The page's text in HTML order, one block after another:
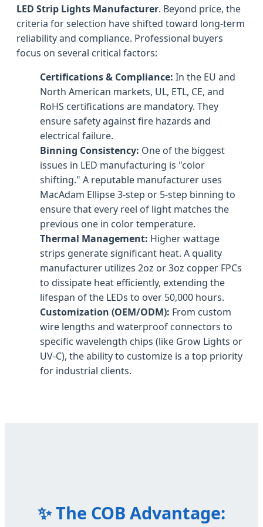
LED Strip Lights Manufacturer. Beyond price, the
criteria for selection have shifted toward long-term
reliability and compliance. Professional buyers
focus on several critical factors:
Certifications & Compliance: In the EU and
North American markets, UL, ETL, CE, and
RoHS certifications are mandatory. They
ensure safety against fire hazards and
electrical failure.
Binning Consistency: One of the biggest
issues in LED manufacturing is "color
shifting." A reputable manufacturer uses
MacAdam Ellipse 3-step or 5-step binning to
ensure that every reel of light matches the
previous one in color temperature.
Thermal Management: Higher wattage
strips generate significant heat. A quality
manufacturer utilizes 2oz or 3oz copper FPCs
to dissipate heat efficiently, extending the
lifespan of the LEDs to over 50,000 hours.
Customization (OEM/ODM): From custom
wire lengths and waterproof connectors to
specific wavelength chips (like Grow Lights or
UV-C), the ability to customize is a top priority
for industrial clients.
✨ The COB Advantage: